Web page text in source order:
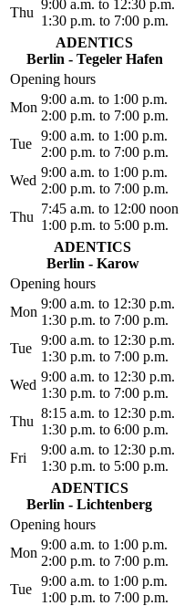
Thu
9:00 a.m. to 12:30 p.m.
1:30 p.m. to 7:00 p.m.
ADENTICS
Berlin - Tegeler Hafen
Opening hours
Mon
9:00 a.m. to 1:00 p.m.
2:00 p.m. to 7:00 p.m.
Tue
9:00 a.m. to 1:00 p.m.
2:00 p.m. to 7:00 p.m.
Wed
9:00 a.m. to 1:00 p.m.
2:00 p.m. to 7:00 p.m.
Thu
7:45 a.m. to 12:00 noon
1:00 p.m. to 5:00 p.m.
ADENTICS
Berlin - Karow
Opening hours
Mon
9:00 a.m. to 12:30 p.m.
1:30 p.m. to 7:00 p.m.
Tue
9:00 a.m. to 12:30 p.m.
1:30 p.m. to 7:00 p.m.
Wed
9:00 a.m. to 12:30 p.m.
1:30 p.m. to 7:00 p.m.
Thu
8:15 a.m. to 12:30 p.m.
1:30 p.m. to 6:00 p.m.
Fri
9:00 a.m. to 12:30 p.m.
1:30 p.m. to 5:00 p.m.
ADENTICS
Berlin - Lichtenberg
Opening hours
Mon
9:00 a.m. to 1:00 p.m.
2:00 p.m. to 7:00 p.m.
Tue
9:00 a.m. to 1:00 p.m.
1:00 p.m. to 7:00 p.m.